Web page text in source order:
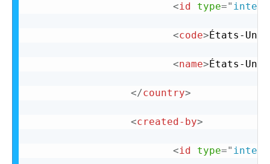
<id type="
<code>États-Unis
<name>États-Unis
</country>
<created-by>
<id type="